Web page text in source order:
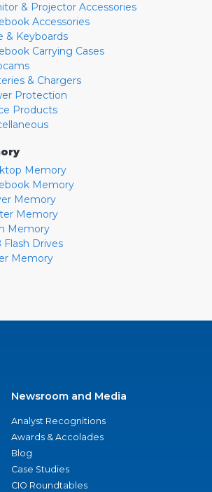
& Projector Accessories
Accessories
& Keyboards
Carrying Cases
& Chargers
Protection
Products
Memory
Memory
Memory
Memory
Memory
Flash Drives
Memory
Newsroom and Media
Analyst Recognitions
Awards & Accolades
Blog
Case Studies
CIO Roundtables